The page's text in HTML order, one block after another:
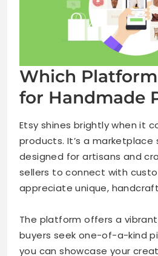
Which
for Handmade
Etsy shines brightly when it
products. It’s a marketplace
designed for artisans and
sellers to connect with
appreciate unique,
The platform offers a
buyers seek one-of-a-kind
you can showcase your